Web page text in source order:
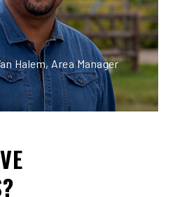
Halem, Area Manager